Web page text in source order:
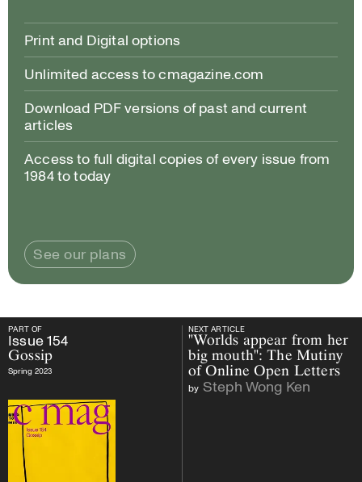
Print and Digital options
Unlimited access to cmagazine.com
Download PDF versions of past and current
articles
Access to full digital copies of every issue from
1984 to today
See our plans
PART OF NEXT ARTICLE
PART OF
Issue154
Gossip
Spring 2023
NEXT ARTICLE
"Worlds appear from her
big mouth": The Mutiny
of Online Open Letters
by Steph Wong Ken